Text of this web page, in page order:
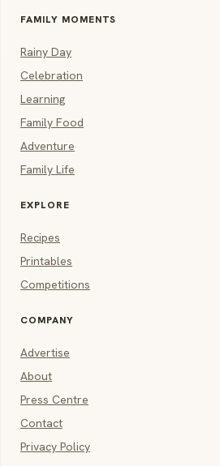
FAMILY MOMENTS
Rainy Day
Celebration
Learning
Family Food
Adventure
Family Life
EXPLORE
Recipes
Printables
Competitions
COMPANY
Advertise
About
Press Centre
Contact
Privacy Policy